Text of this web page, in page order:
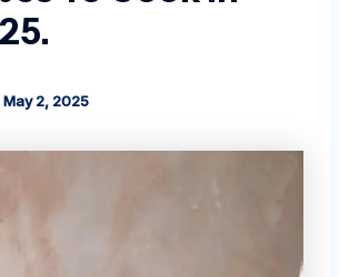
May 2, 2025